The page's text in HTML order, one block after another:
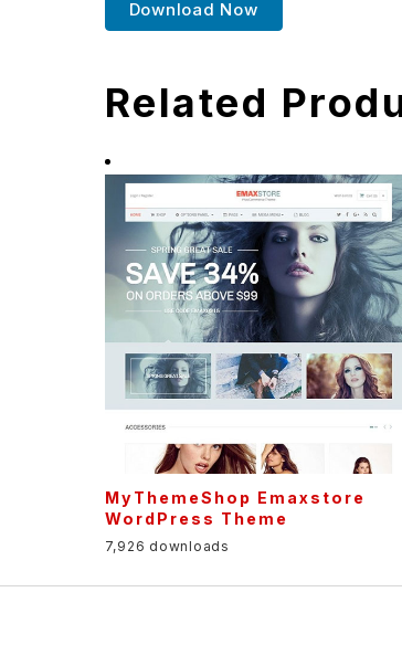
Download Now
Related
MyThemeShop Emaxstore
WordPress Theme
7,926 downloads